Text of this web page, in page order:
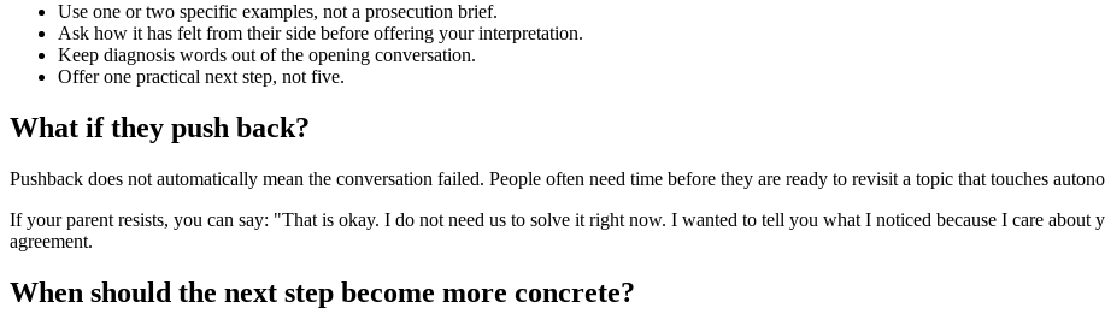
Use one or two specific examples, not a prosecution brief.
Ask how it has felt from their side before offering your interpretation.
Keep diagnosis words out of the opening conversation.
Offer one practical next step, not five.
What if they push back?
Pushback does not automatically mean the conversation failed. People often need time before they are ready to revisit a topic that touches
If your parent resists, you can say: "That is okay. I do not need us to solve it right now. I wanted to tell you what I noticed because I care about
agreement.
When should the next step become more concrete?